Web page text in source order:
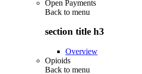
Open Payments
Back to menu
section title h3
Overview
Opioids
Back to menu